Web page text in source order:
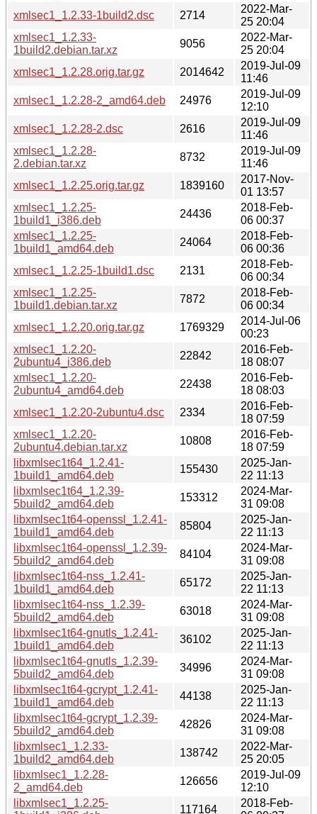
xmlsec1_1.2.33-1build2.dsc
2714
2022-Mar-
25 20:04
xmlsec1_1.2.33-
1build2.debian.tar.xz
9056
2022-Mar-
25 20:04
xmlsec1_1.2.28.orig.tar.gz
2014642
2019-Jul-09
11:46
xmlsec1_1.2.28-2_amd64.deb
24976
2019-Jul-09
12:10
xmlsec1_1.2.28-2.dsc
2616
2019-Jul-09
11:46
xmlsec1_1.2.28-
2.debian.tar.xz
8732
2019-Jul-09
11:46
xmlsec1_1.2.25.orig.tar.gz
1839160
2017-Nov-
01 13:57
xmlsec1_1.2.25-
1build1_i386.deb
24436
2018-Feb-
06 00:37
xmlsec1_1.2.25-
1build1_amd64.deb
24064
2018-Feb-
06 00:36
xmlsec1_1.2.25-1build1.dsc
2131
2018-Feb-
06 00:34
xmlsec1_1.2.25-
1build1.debian.tar.xz
7872
2018-Feb-
06 00:34
xmlsec1_1.2.20.orig.tar.gz
1769329
2014-Jul-06
00:23
xmlsec1_1.2.20-
2ubuntu4_i386.deb
22842
2016-Feb-
18 08:07
xmlsec1_1.2.20-
2ubuntu4_amd64.deb
22438
2016-Feb-
18 08:03
xmlsec1_1.2.20-2ubuntu4.dsc
2334
2016-Feb-
18 07:59
xmlsec1_1.2.20-
2ubuntu4.debian.tar.xz
10808
2016-Feb-
18 07:59
libxmlsec1t64_1.2.41-
1build1_amd64.deb
155430
2025-Jan-
22 11:13
libxmlsec1t64_1.2.39-
5build2_amd64.deb
153312
2024-Mar-
31 09:08
libxmlsec1t64-openssl_1.2.41-
1build1_amd64.deb
85804
2025-Jan-
22 11:13
libxmlsec1t64-openssl_1.2.39-
5build2_amd64.deb
84104
2024-Mar-
31 09:08
libxmlsec1t64-nss_1.2.41-
1build1_amd64.deb
65172
2025-Jan-
22 11:13
libxmlsec1t64-nss_1.2.39-
5build2_amd64.deb
63018
2024-Mar-
31 09:08
libxmlsec1t64-gnutls_1.2.41-
1build1_amd64.deb
36102
2025-Jan-
22 11:13
libxmlsec1t64-gnutls_1.2.39-
5build2_amd64.deb
34996
2024-Mar-
31 09:08
libxmlsec1t64-gcrypt_1.2.41-
1build1_amd64.deb
44138
2025-Jan-
22 11:13
libxmlsec1t64-gcrypt_1.2.39-
5build2_amd64.deb
42826
2024-Mar-
31 09:08
libxmlsec1_1.2.33-
1build2_amd64.deb
138742
2022-Mar-
25 20:05
libxmlsec1_1.2.28-
2_amd64.deb
126656
2019-Jul-09
12:10
libxmlsec1_1.2.25-
117164
2018-Feb-